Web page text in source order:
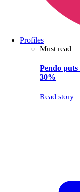
Profiles
Must read
Pendo puts
30%
Read story